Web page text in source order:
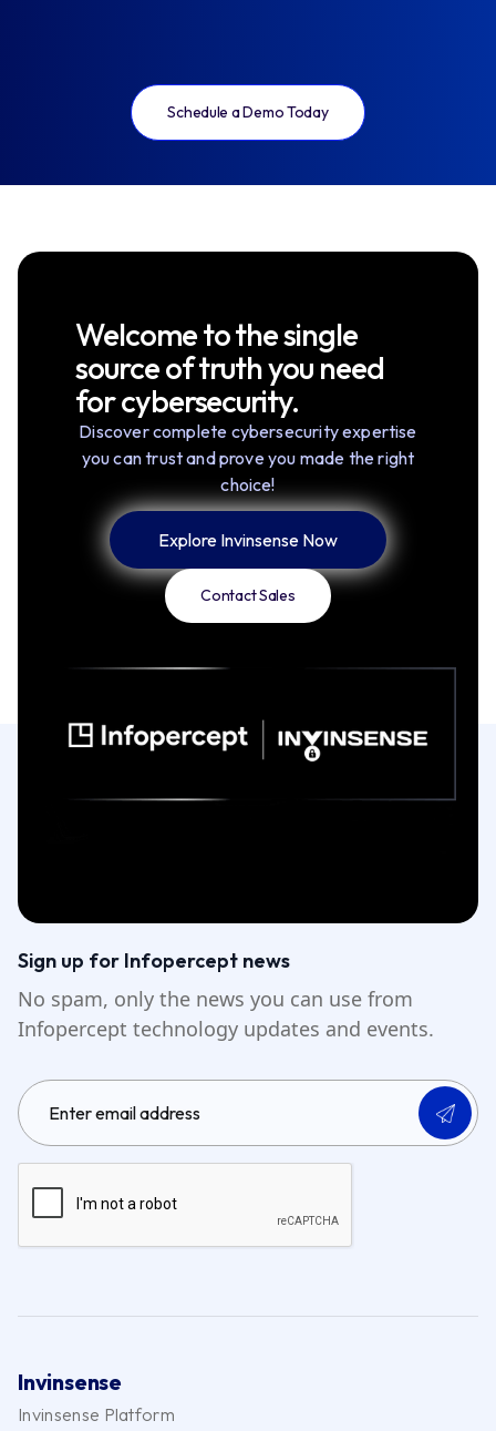
Schedule a Demo Today
Welcome to the single
source of truth you need
for cybersecurity.
Discover complete cybersecurity expertise
you can trust and prove you made the right
choice!
Explore Invinsense Now
Contact Sales
Sign up for Infopercept news
No spam, only the news you can use from
Infopercept technology updates and events.
Invinsense
Invinsense Platform